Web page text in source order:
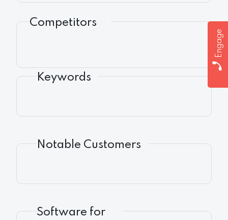
Engage
Competitors
Keywords
Notable Customers
Software for